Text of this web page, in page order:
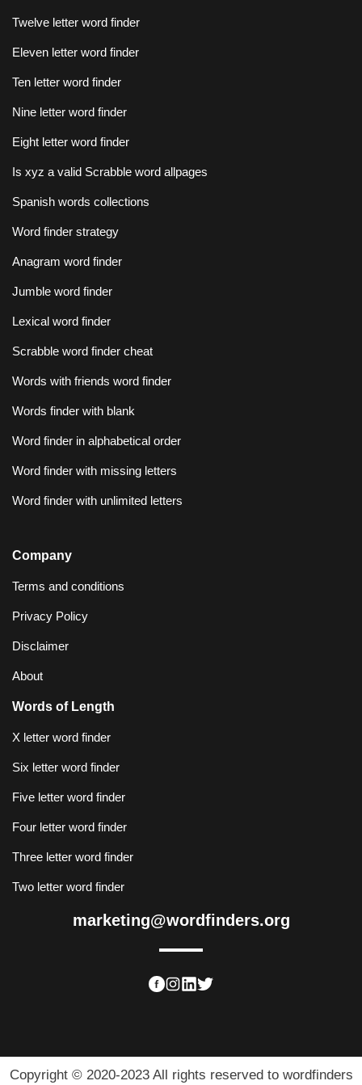
Twelve letter word finder
Eleven letter word finder
Ten letter word finder
Nine letter word finder
Eight letter word finder
Is xyz a valid Scrabble word allpages
Spanish words collections
Word finder strategy
Anagram word finder
Jumble word finder
Lexical word finder
Scrabble word finder cheat
Words with friends word finder
Words finder with blank
Word finder in alphabetical order
Word finder with missing letters
Word finder with unlimited letters
Company
Terms and conditions
Privacy Policy
Disclaimer
About
Words of Length
X letter word finder
Six letter word finder
Five letter word finder
Four letter word finder
Three letter word finder
Two letter word finder
marketing@wordfinders.org
Copyright © 2020-2023 All rights reserved to wordfinders